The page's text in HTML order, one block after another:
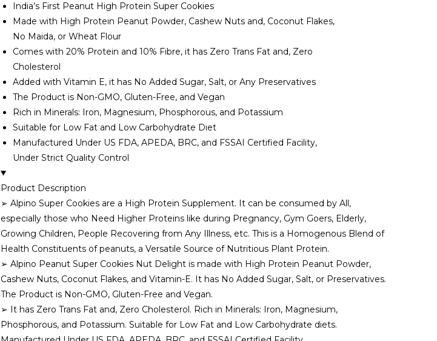
India’s First Peanut High Protein Super Cookies
Made with High Protein Peanut Powder, Cashew Nuts and, Coconut Flakes,
No Maida, or Wheat Flour
Comes with 20% Protein and 10% Fibre, it has Zero Trans Fat and, Zero
Cholesterol
Added with Vitamin E, it has No Added Sugar, Salt, or Any Preservatives
The Product is Non-GMO, Gluten-Free, and Vegan
Rich in Minerals: Iron, Magnesium, Phosphorous, and Potassium
Suitable for Low Fat and Low Carbohydrate Diet
Manufactured Under US FDA, APEDA, BRC, and FSSAI Certified Facility,
Under Strict Quality Control
Product Description
➢ Alpino Super Cookies are a High Protein Supplement. It can be consumed by All,
especially those who Need Higher Proteins like during Pregnancy, Gym Goers, Elderly,
Growing Children, People Recovering from Any Illness, etc. This is a Homogenous Blend of
Health Constituents of peanuts, a Versatile Source of Nutritious Plant Protein.
➢ Alpino Peanut Super Cookies Nut Delight is made with High Protein Peanut Powder,
Cashew Nuts, Coconut Flakes, and Vitamin-E. It has No Added Sugar, Salt, or Preservatives.
The Product is Non-GMO, Gluten-Free and Vegan.
➢ It has Zero Trans Fat and, Zero Cholesterol. Rich in Minerals: Iron, Magnesium,
Phosphorous, and Potassium. Suitable for Low Fat and Low Carbohydrate diets.